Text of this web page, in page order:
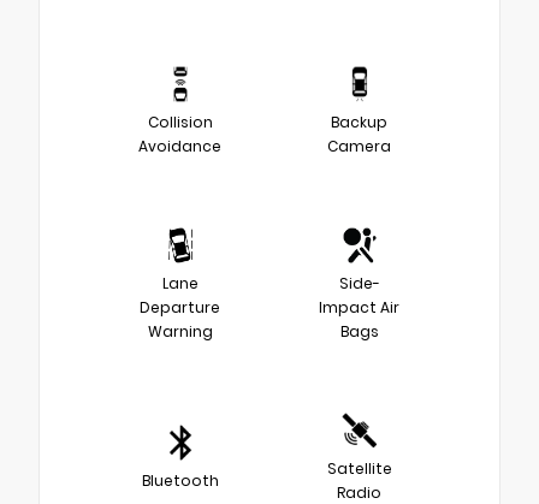
Collision
Avoidance
Backup
Camera
Lane
Departure
Warning
Side-
Impact Air
Bags
Bluetooth
Satellite
Radio